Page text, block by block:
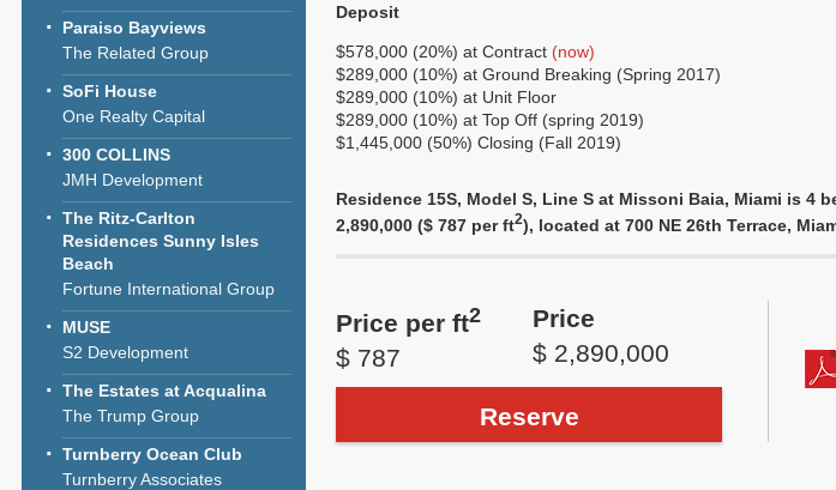
Paraiso Bayviews
The Related Group
SoFi House
One Realty Capital
300 COLLINS
JMH Development
The Ritz-Carlton
Residences Sunny Isles
Beach
Fortune International Group
MUSE
S2 Development
The Estates at Acqualina
The Trump Group
Turnberry Ocean Club
Turnberry Associates
Deposit
$578,000 (20%) at Contract (now)
$289,000 (10%) at Ground Breaking (Spring 2017)
$289,000 (10%) at Unit Floor
$289,000 (10%) at Top Off (spring 2019)
$1,445,000 (50%) Closing (Fall 2019)
Residence 15S, Model S, Line S at Missoni Baia, Miami is 4
2,890,000 ($ 787 per ft2), located at 700 NE 26th Terrace,
Price per ft2
$ 787
Price
$ 2,890,000
Reserve